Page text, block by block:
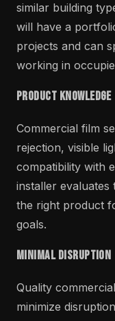
similar building
will have a
projects and can
working in
Product Knowledge
Commercial film
rejection, visible
compatibility with
installer evaluates
the right product
goals.
Minimal Disruption
Quality
minimize